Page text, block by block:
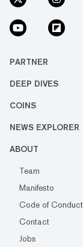
PARTNER
DEEP DIVES
COINS
NEWS EXPLORER
ABOUT
Team
Manifesto
Code of Conduct
Contact
Jobs